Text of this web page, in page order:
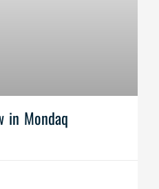
in Mondaq